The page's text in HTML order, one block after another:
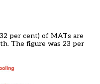
per cent) of MATs are
The figure was 23 per